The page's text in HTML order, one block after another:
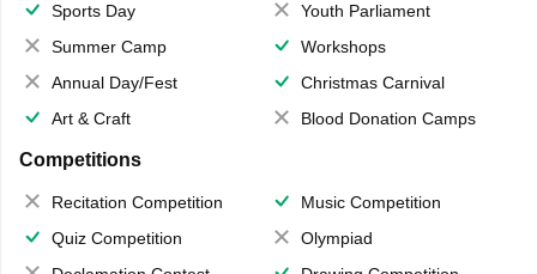
Sports Day
Youth Parliament
Summer Camp
Workshops
Annual Day/Fest
Christmas Carnival
Art & Craft
Blood Donation Camps
Competitions
Recitation Competition
Music Competition
Quiz Competition
Olympiad